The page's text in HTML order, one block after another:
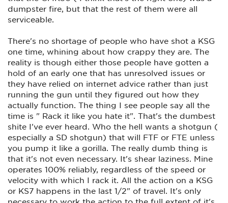
grown considerably since then.
dumpster fire, but that the rest of them were all
serviceable.
There's no shortage of people who have shot a KSG
one time, whining about how crappy they are. The
reality is though either those people have gotten a
hold of an early one that has unresolved issues or
they have relied on internet advice rather than just
running the gun until they figured out how they
actually function. The thing I see people say all the
time is " Rack it like you hate it". That's the dumbest
shite I've ever heard. Who the hell wants a shotgun (
especially a SD shotgun) that will FTF or FTE unless
you pump it like a gorilla. The really dumb thing is
that it's not even necessary. It's shear laziness. Mine
operates 100% reliably, regardless of the speed or
velocity with which I rack it. All the action on a KSG
or KS7 happens in the last 1/2" of travel. It's only